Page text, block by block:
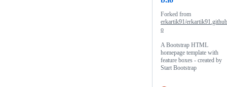
Forked from
erkartik91/
o
A Bootstrap HTML
homepage template with
feature boxes - created by
Start Bootstrap